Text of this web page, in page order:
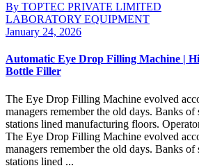
By TOPTEC PRIVATE LIMITED
LABORATORY EQUIPMENT
January 24, 2026
Automatic Eye Drop Filling Machine |
Bottle Filler
The Eye Drop Filling Machine evolved
managers remember the old days. Banks
stations lined manufacturing floors.
The Eye Drop Filling Machine evolved
managers remember the old days. Banks
stations lined ...